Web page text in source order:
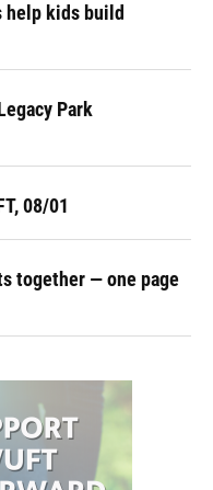
help kids build
Park
08/01
together — one page